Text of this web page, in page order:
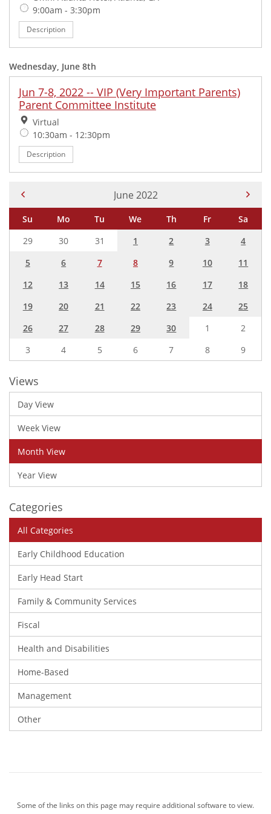
Time:
9:00am - 3:30pm
Description
Wednesday, June 8th
Jun 7-8, 2022 -- VIP (Very Important Parents)
Parent Committee Institute
Location:
Virtual
Time:
10:30am - 12:30pm
Description
Current Month -
June 2022
Su Mo Tu We Th Fr
Sa
29
30 31 1 2 3
4
5
6 7 8 9 10
11
12
13 14 15 16 17
18
19
20 21 22 23 24
25
26
27 28 29 30 1
2
3
4 5 6 7 8 9
Views
Day View
Week View
Month View
Year View
Categories
All Categories
Early Childhood Education
Early Head Start
Family & Community Services
Fiscal
Health and Disabilities
Home-Based
Management
Other
Some of the links on this page may require additional software to view.